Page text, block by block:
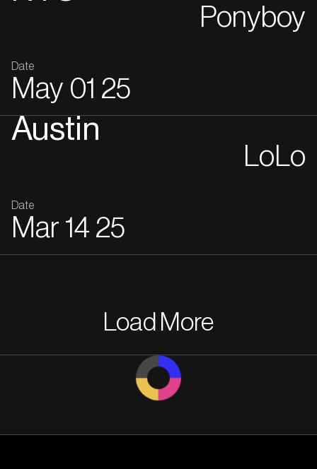
Ponyboy
Date
May 01 25
Austin
LoLo
Date
Mar 14 25
Load More